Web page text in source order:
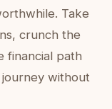
Take
crunch the
financial path
without